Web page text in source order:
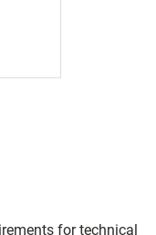
for technical